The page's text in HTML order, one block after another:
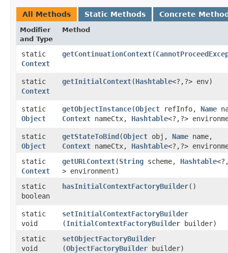
All Methods Static Methods Concrete
Modifier
and Type
Method
static
Context
getContinuationContext​(
static
Context
getInitialContext​(Hashtable<?,​?> env)
static
Object
getObjectInstance​(Object refInfo, Name
Context nameCtx, Hashtable<?,​?>
static
Object
getStateToBind​(Object obj, Name name,
Context nameCtx, Hashtable<?,​?>
static
Context
getURLContext​(String scheme, Hashtable
> environment)
static
boolean
hasInitialContextFactoryBuilder()
static
void
setInitialContextFactoryBuilder
(InitialContextFactoryBuilder builder)
static
void
setObjectFactoryBuilder
(ObjectFactoryBuilder builder)